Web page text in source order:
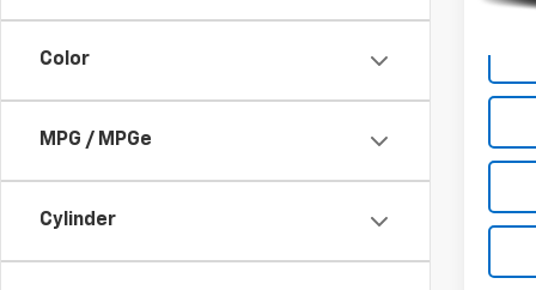
Color
MPG / MPGe
Cylinder